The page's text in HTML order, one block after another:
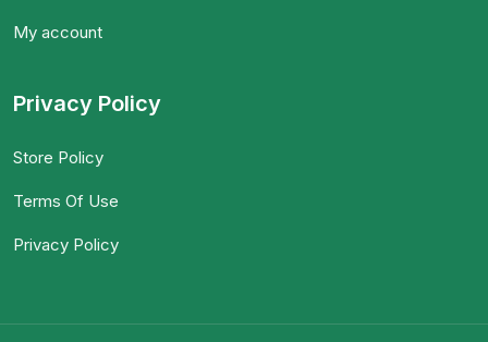
My account
Privacy Policy
Store Policy
Terms Of Use
Privacy Policy